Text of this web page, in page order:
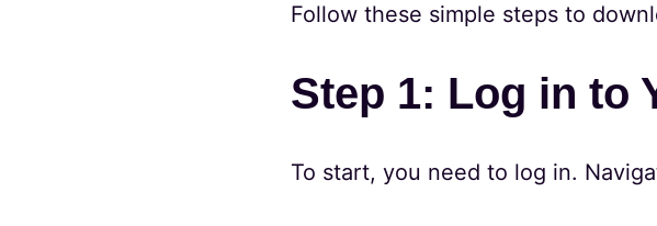
Follow these simple steps to
Step 1: Log in to
To start, you need to log in.